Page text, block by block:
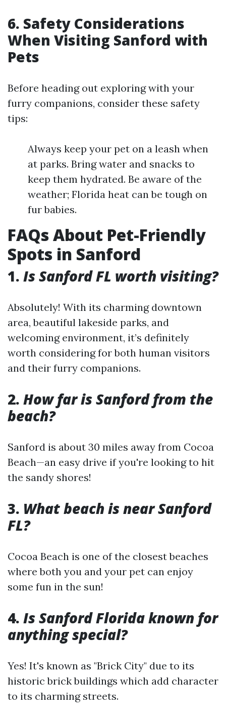
6. Safety Considerations
When Visiting Sanford with
Pets
Before heading out exploring with your
furry companions, consider these safety
tips:
Always keep your pet on a leash when
at parks. Bring water and snacks to
keep them hydrated. Be aware of the
weather; Florida heat can be tough on
fur babies.
FAQs About Pet-Friendly
Spots in Sanford
1. Is Sanford FL worth visiting?
Absolutely! With its charming downtown
area, beautiful lakeside parks, and
welcoming environment, it’s definitely
worth considering for both human visitors
and their furry companions.
2. How far is Sanford from the
beach?
Sanford is about 30 miles away from Cocoa
Beach—an easy drive if you're looking to hit
the sandy shores!
3. What beach is near Sanford
FL?
Cocoa Beach is one of the closest beaches
where both you and your pet can enjoy
some fun in the sun!
4. Is Sanford Florida known for
anything special?
Yes! It's known as "Brick City" due to its
historic brick buildings which add character
to its charming streets.